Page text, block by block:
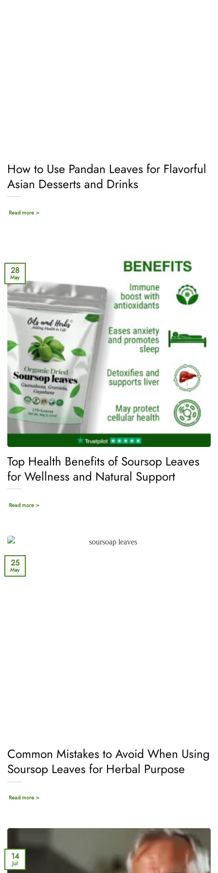
How to Use Pandan Leaves for Flavorful
Asian Desserts and Drinks
Read more >
Top Health Benefits of Soursop Leaves
for Wellness and Natural Support
Read more >
28
May
Common Mistakes to Avoid When Using
Soursop Leaves for Herbal Purpose
Read more >
25
May
14
Jul